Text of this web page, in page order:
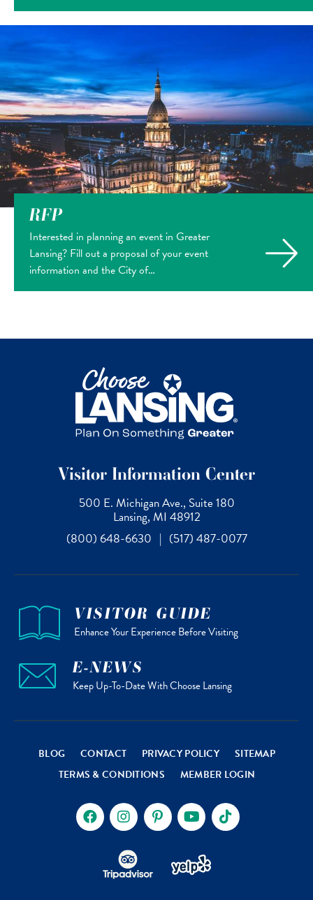
RFP
Interested in planning an event in Greater
Lansing? Fill out a proposal of your event
information and the City of…
Visitor Information Center
500 E. Michigan Ave., Suite 180
Lansing, MI 48912
(800) 648-6630 | (517) 487-0077
VISITOR GUIDE
Enhance Your Experience Before Visiting
E-NEWS
Keep Up-To-Date With Choose Lansing
BLOG CONTACT PRIVACY POLICY
SITEMAP
TERMS & CONDITIONS
MEMBER LOGIN